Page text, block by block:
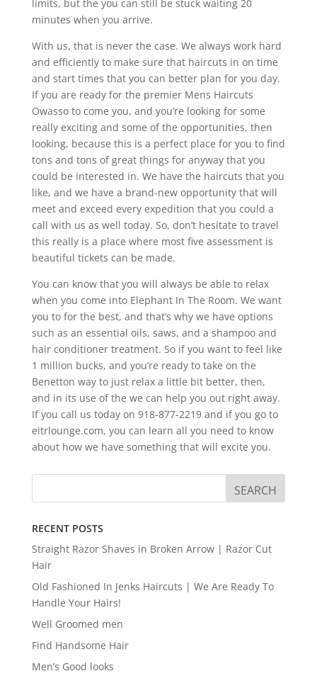
limits, but the you can still be stuck waiting 20
minutes when you arrive.
With us, that is never the case. We always work hard
and efficiently to make sure that haircuts in on time
and start times that you can better plan for you day.
If you are ready for the premier Mens Haircuts
Owasso to come you, and you’re looking for some
really exciting and some of the opportunities, then
looking, because this is a perfect place for you to find
tons and tons of great things for anyway that you
could be interested in. We have the haircuts that you
like, and we have a brand-new opportunity that will
meet and exceed every expedition that you could a
call with us as well today. So, don’t hesitate to travel
this really is a place where most five assessment is
beautiful tickets can be made.
You can know that you will always be able to relax
when you come into Elephant In The Room. We want
you to for the best, and that’s why we have options
such as an essential oils, saws, and a shampoo and
hair conditioner treatment. So if you want to feel like
1 million bucks, and you’re ready to take on the
Benetton way to just relax a little bit better, then,
and in its use of the we can help you out right away.
If you call us today on 918-877-2219 and if you go to
eitrlounge.com, you can learn all you need to know
about how we have something that will excite you.
RECENT POSTS
Straight Razor Shaves in Broken Arrow | Razor Cut
Hair
Old Fashioned In Jenks Haircuts | We Are Ready To
Handle Your Hairs!
Well Groomed men
Find Handsome Hair
Men’s Good looks